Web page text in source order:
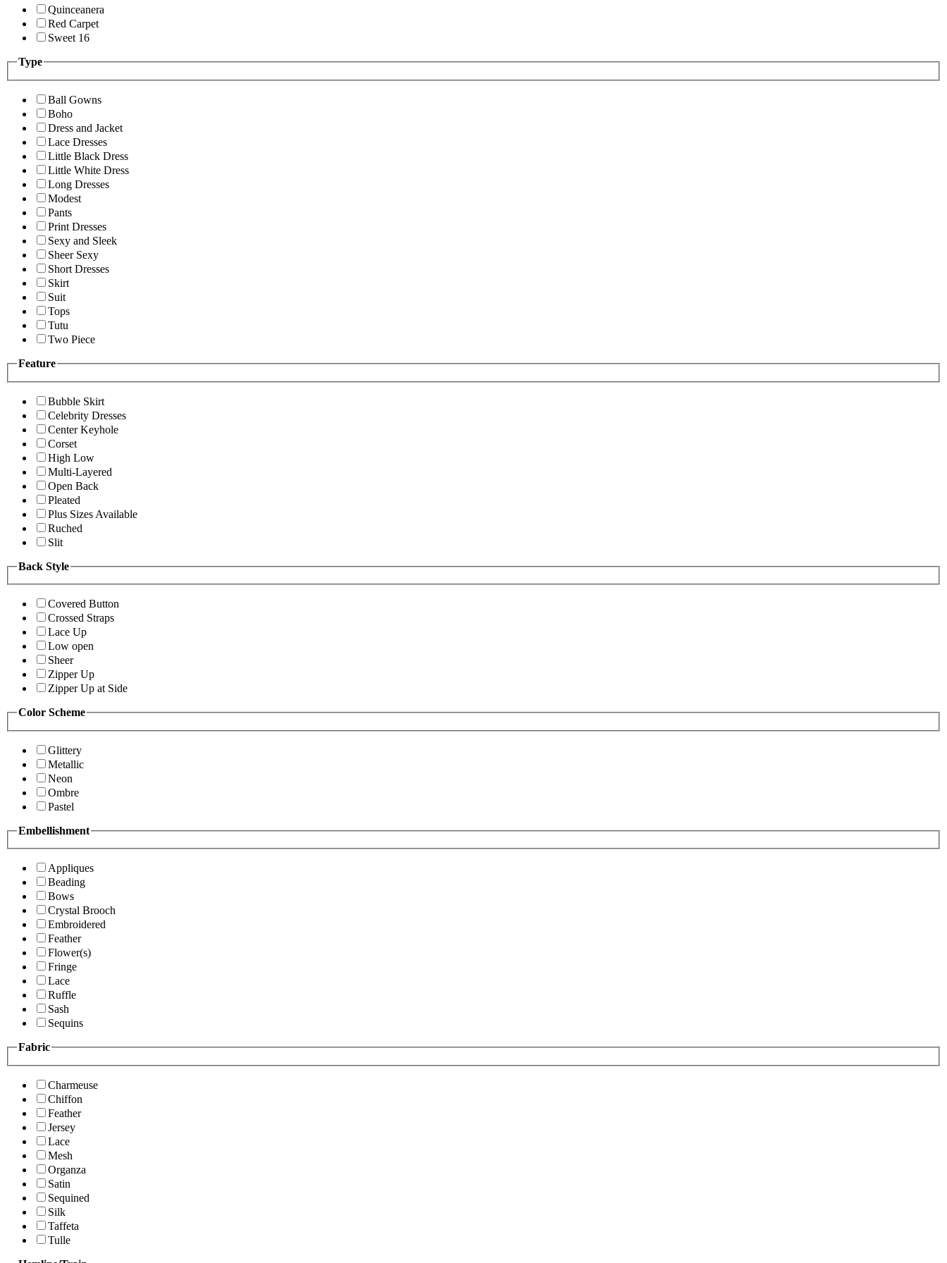
Quinceanera
Red Carpet
Sweet 16
Type
Ball Gowns
Boho
Dress and Jacket
Lace Dresses
Little Black Dress
Little White Dress
Long Dresses
Modest
Pants
Print Dresses
Sexy and Sleek
Sheer Sexy
Short Dresses
Skirt
Suit
Tops
Tutu
Two Piece
Feature
Bubble Skirt
Celebrity Dresses
Center Keyhole
Corset
High Low
Multi-Layered
Open Back
Pleated
Plus Sizes Available
Ruched
Slit
Back Style
Covered Button
Crossed Straps
Lace Up
Low open
Sheer
Zipper Up
Zipper Up at Side
Color Scheme
Glittery
Metallic
Neon
Ombre
Pastel
Embellishment
Appliques
Beading
Bows
Crystal Brooch
Embroidered
Feather
Flower(s)
Fringe
Lace
Ruffle
Sash
Sequins
Fabric
Charmeuse
Chiffon
Feather
Jersey
Lace
Mesh
Organza
Satin
Sequined
Silk
Taffeta
Tulle